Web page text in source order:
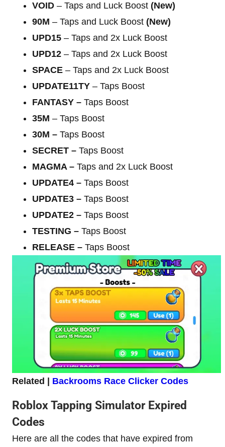
VOID – Taps and Luck Boost (New)
90M – Taps and Luck Boost (New)
UPD15 – Taps and 2x Luck Boost
UPD12 – Taps and 2x Luck Boost
SPACE – Taps and 2x Luck Boost
UPDATE11TY – Taps Boost
FANTASY – Taps Boost
35M – Taps Boost
30M – Taps Boost
SECRET – Taps Boost
MAGMA– Taps and 2x Luck Boost
UPDATE4 – Taps Boost
UPDATE3 – Taps Boost
UPDATE2 – Taps Boost
TESTING – Taps Boost
RELEASE – Taps Boost
Related | Backrooms Race Clicker Codes
Roblox Tapping Simulator Expired
Codes
Here are all the codes that have expired from